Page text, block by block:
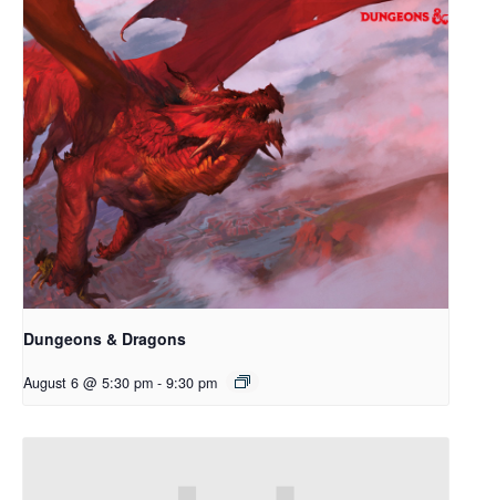
Dungeons & Dragons
August 6 @ 5:30 pm - 9:30 pm